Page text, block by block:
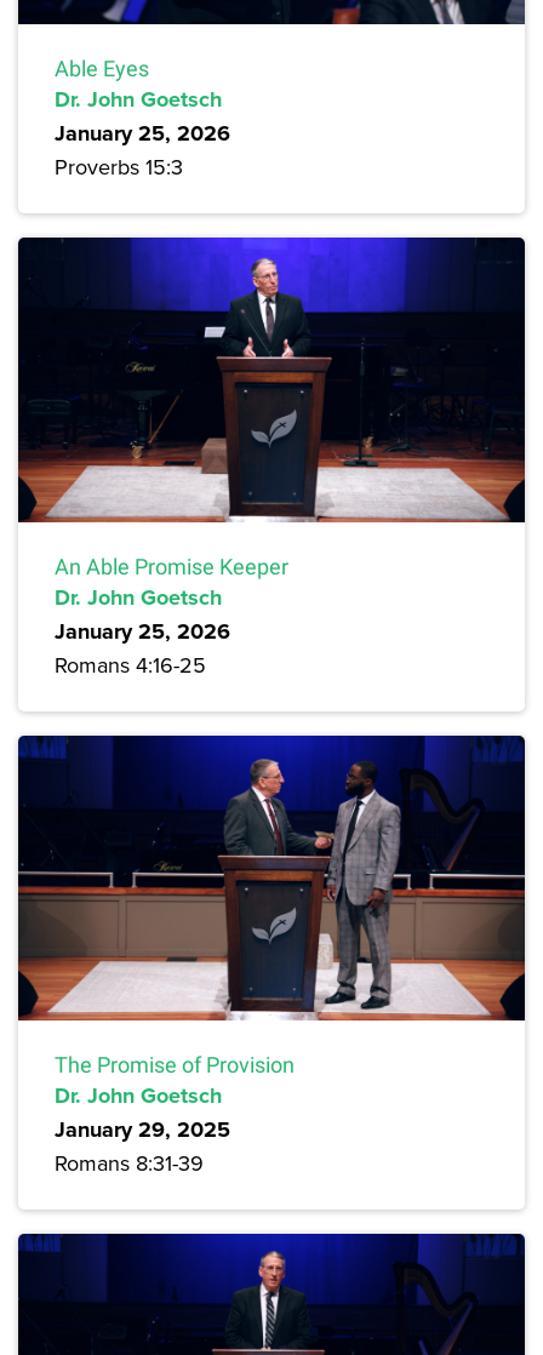
Able Eyes
Dr. John Goetsch
January 25, 2026
Proverbs 15:3
An Able Promise Keeper
Dr. John Goetsch
January 25, 2026
Romans 4:16-25
The Promise of Provision
Dr. John Goetsch
January 29, 2025
Romans 8:31-39